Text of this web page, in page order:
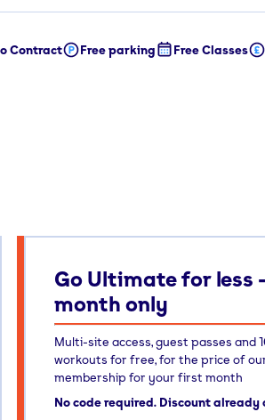
Contract Free parking Free Classes
Go Ultimate for less
month only
Multi-site access, guest passes and
workouts for free, for the price of
membership for your first month
No code required. Discount already